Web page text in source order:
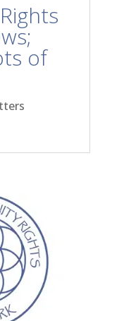
of